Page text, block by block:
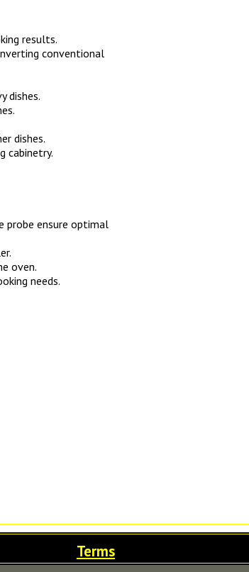
results.
conventional
dishes.
dishes.
cabinetry.
probe ensure optimal
oven.
needs.
Terms